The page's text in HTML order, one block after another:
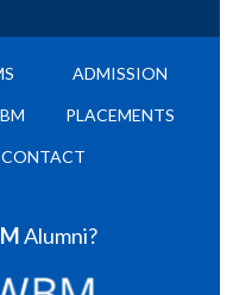
ADMISSION
PLACEMENTS
CONTACT
Alumni?